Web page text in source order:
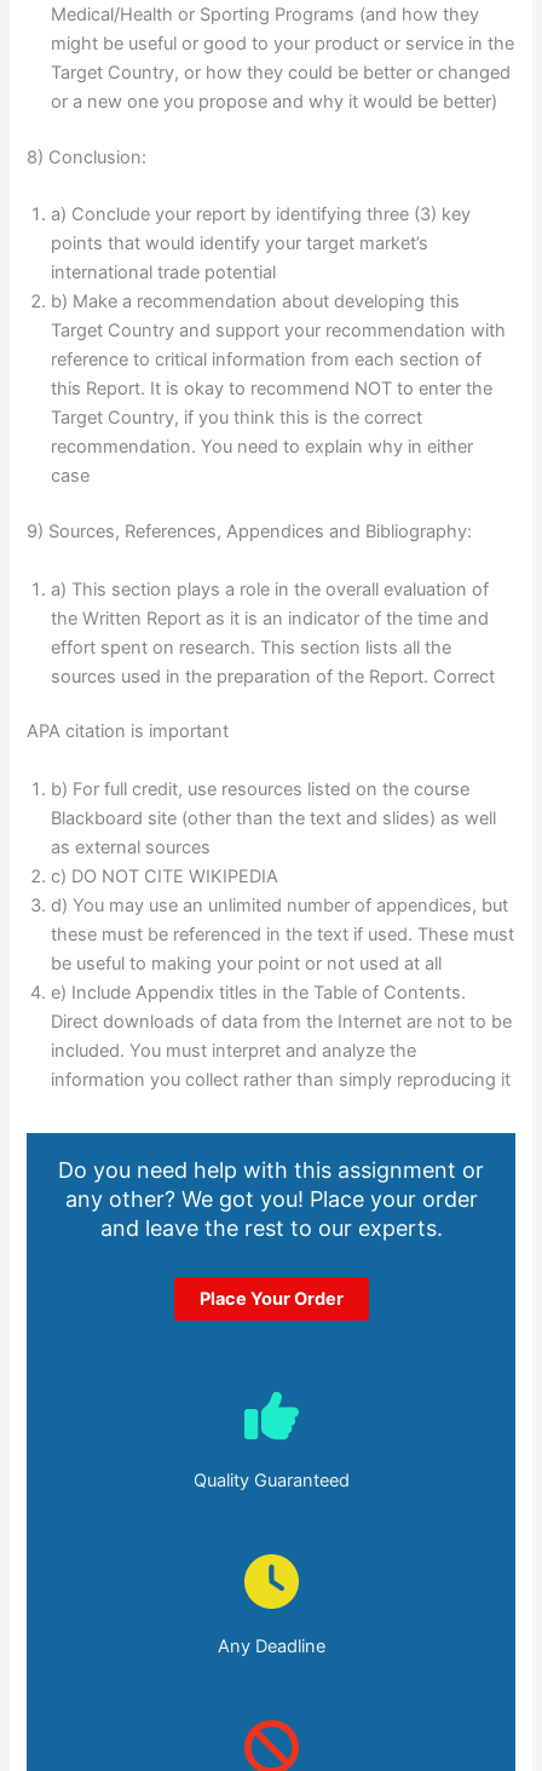
Medical/Health or Sporting Programs (and how they
might be useful or good to your product or service in the
Target Country, or how they could be better or changed
or a new one you propose and why it would be better)
8) Conclusion:
a) Conclude your report by identifying three (3) key
points that would identify your target market’s
international trade potential
b) Make a recommendation about developing this
Target Country and support your recommendation with
reference to critical information from each section of
this Report. It is okay to recommend NOT to enter the
Target Country, if you think this is the correct
recommendation. You need to explain why in either
case
9) Sources, References, Appendices and Bibliography:
a) This section plays a role in the overall evaluation of
the Written Report as it is an indicator of the time and
effort spent on research. This section lists all the
sources used in the preparation of the Report. Correct
APA citation is important
b) For full credit, use resources listed on the course
Blackboard site (other than the text and slides) as well
as external sources
c) DO NOT CITE WIKIPEDIA
d) You may use an unlimited number of appendices, but
these must be referenced in the text if used. These must
be useful to making your point or not used at all
e) Include Appendix titles in the Table of Contents.
Direct downloads of data from the Internet are not to be
included. You must interpret and analyze the
information you collect rather than simply reproducing it
Do you need help with this assignment or
any other? We got you! Place your order
and leave the rest to our experts.
Place Your Order
Quality Guaranteed
Any Deadline